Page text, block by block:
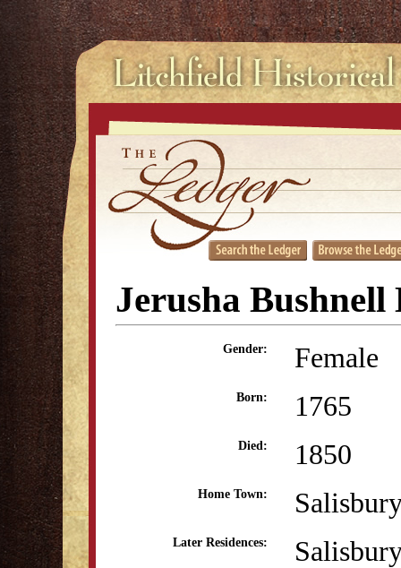
Jerusha Bushnell
Gender: Female
Born: 1765
Died: 1850
Home Town:
Later Residences: